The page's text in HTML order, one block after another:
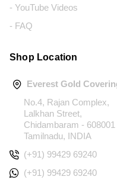
- YouTube Videos
- FAQ
Shop Location
Everest Gold
No.4, Rajan Complex,
Lalkhan Street,
Chidambaram - 608001
Tamilnadu, INDIA
(+91) 99429 69240
(+91) 99429 69240